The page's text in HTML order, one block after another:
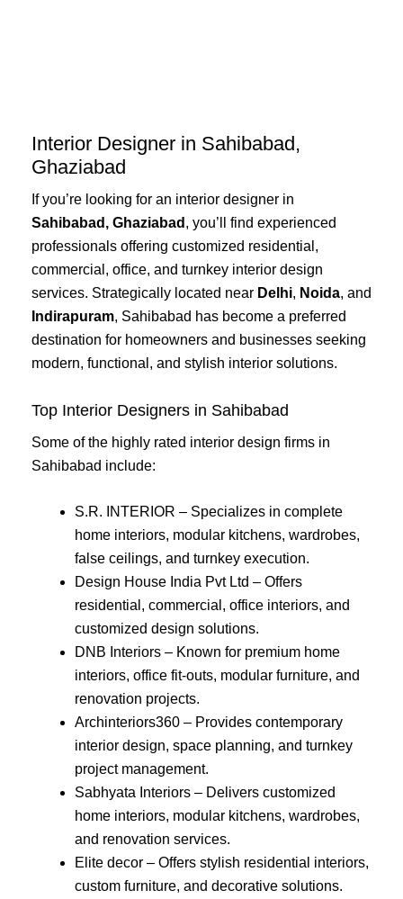
Interior Designer in Sahibabad,
Ghaziabad
If you’re looking for an interior designer in
Sahibabad, Ghaziabad , you’ll find experienced
professionals offering customized residential,
commercial, office, and turnkey interior design
services. Strategically located near Delhi, Noida, and
Indirapuram, Sahibabad has become a preferred
destination for homeowners and businesses seeking
modern, functional, and stylish interior solutions.
Top Interior Designers in Sahibabad
Some of the highly rated interior design firms in
Sahibabad include:
S.R. INTERIOR – Specializes in complete
home interiors, modular kitchens, wardrobes,
false ceilings, and turnkey execution.
Design House India Pvt Ltd – Offers
residential, commercial, office interiors, and
customized design solutions.
DNB Interiors – Known for premium home
interiors, office fit-outs, modular furniture, and
renovation projects.
Archinteriors360 – Provides contemporary
interior design, space planning, and turnkey
project management.
Sabhyata Interiors – Delivers customized
home interiors, modular kitchens, wardrobes,
and renovation services.
Elite decor – Offers stylish residential interiors,
custom furniture, and decorative solutions.